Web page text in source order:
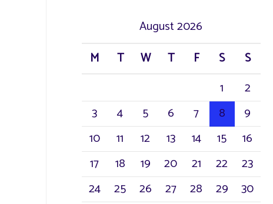
August 2026
M
T W T F S
S
1
2
3
4 5 6 7 8
9
10
11 12 13 14 15
16
17
18 19 20 21 22
23
24
25 26 27 28 29
30